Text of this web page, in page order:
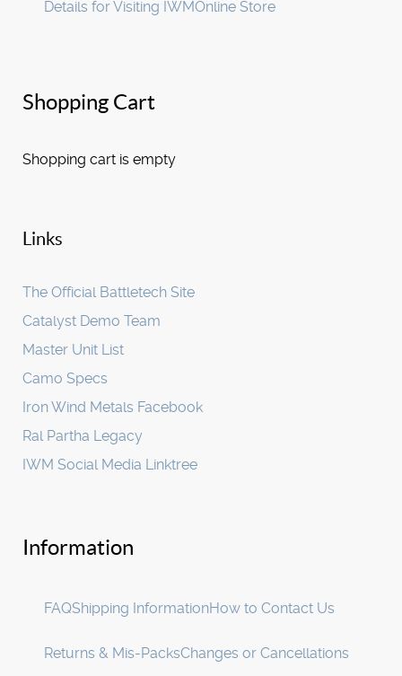
Details for Visiting IWMOnline Store
Shopping Cart
Shopping cart is empty
Links
The Official Battletech Site
Catalyst Demo Team
Master Unit List
Camo Specs
Iron Wind Metals Facebook
Ral Partha Legacy
IWM Social Media Linktree
Information
FAQShipping InformationHow to Contact Us
Returns & Mis-PacksChanges or Cancellations